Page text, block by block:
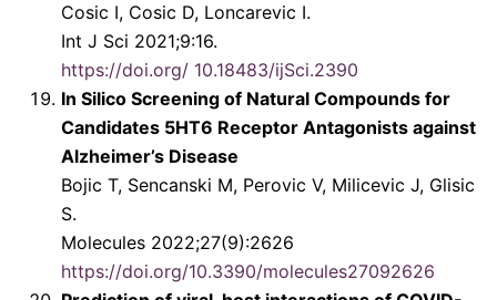
Cosic I, Cosic D, Loncarevic I.
Int J Sci 2021;9:16.
https://doi.org/ 10.18483/ijSci.2390
In Silico Screening of Natural Compounds for
Candidates 5HT6 Receptor Antagonists against
Alzheimer’s Disease
Bojic T, Sencanski M, Perovic V, Milicevic J, Glisic
S.
Molecules 2022;27(9):2626
https://doi.org/10.3390/molecules27092626